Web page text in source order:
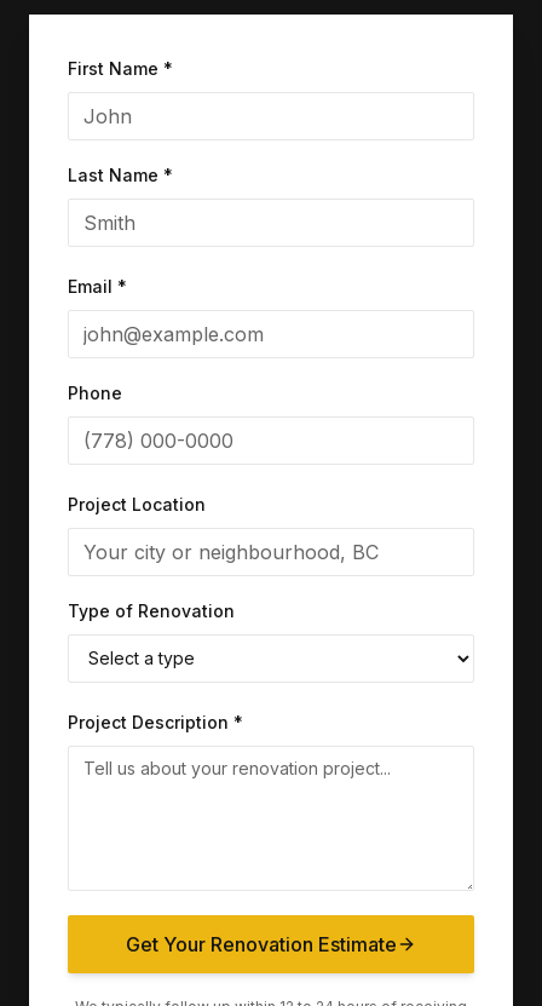
First Name *
Last Name *
Email *
Phone
Project Location
Type of Renovation
Project Description *
Get Your Renovation Estimate